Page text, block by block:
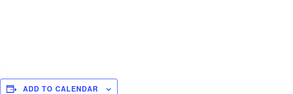
ADD TO CALENDAR